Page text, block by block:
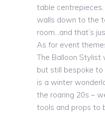
table
walls down to the
room…and that’s
As for event
The Balloon Stylist
but still bespoke
is a winter
the roaring 20s –
tools and props to